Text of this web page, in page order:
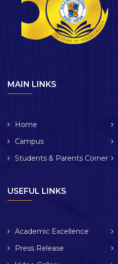
MAIN LINKS
Home
Campus
Students & Parents Corner
USEFUL LINKS
Academic Excellence
Press Release